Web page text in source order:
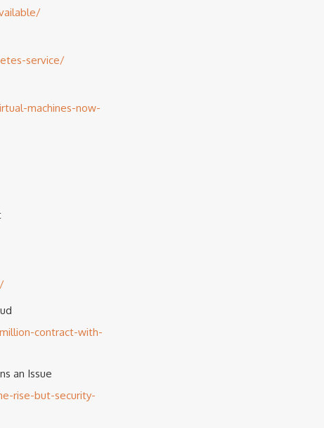
service/
machines-now-
contract-with-
an Issue
rise-but-security-